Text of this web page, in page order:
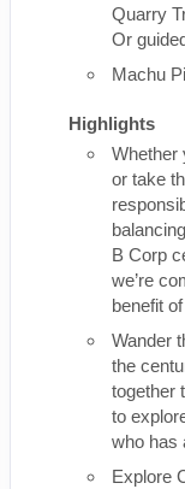
Quarry
Or
Machu
Highlights
Whether
or take
B Corp
we’re
benefit
Wander
the
together
to
who has
Explore